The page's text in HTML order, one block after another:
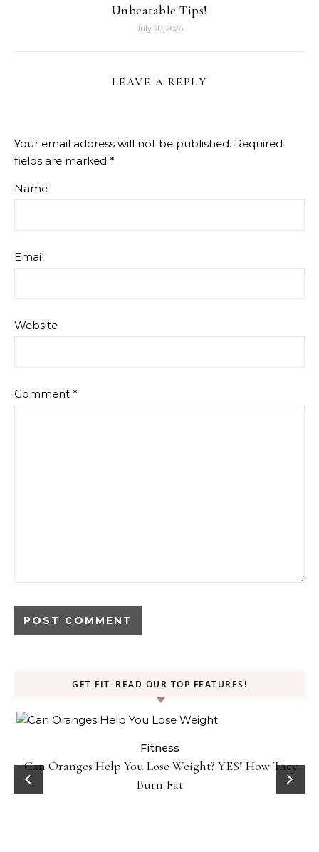
Unbeatable Tips!
July 28, 2026
LEAVE A REPLY
Your email address will not be published. Required
fields are marked *
Name
Email
Website
Comment *
GET FIT–READ OUR TOP FEATURES!
Fitness
Can Oranges Help You Lose Weight? YES! How They
Burn Fat